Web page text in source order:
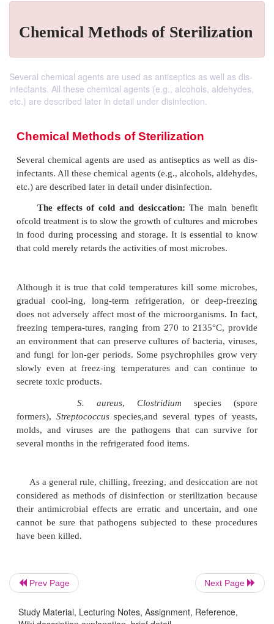
Chemical Methods of Sterilization
Several chemical agents are used as antiseptics as well as dis-
infectants. All these chemical agents (e.g., alcohols, aldehydes,
etc.) are described later in detail under disinfection.
Chemical Methods of Sterilization
Several chemical agents are used as antiseptics as
infectants. All these chemical agents (e.g., alcohols,
etc.) are described later in detail under disinfection.
The effects of cold and desiccation:
in food during processing and storage. It is
that cold merely retards the activities of most
Although it is true that cold temperatures kill
gradual cool-ing, long-term refrigeration, or
does not adversely affect most of the
freezing tempera-tures, ranging from270 to2
slowly even at freez-ing temperatures and can
secrete toxic products.
Prev Page Next Page
Study Material, Lecturing Notes, Assignment, Reference,